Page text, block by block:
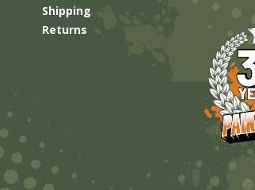
Shipping
Returns